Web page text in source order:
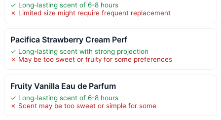
✓ Long-lasting scent of 6-8 hours
✗ Limited size might require frequent replacement
Pacifica Strawberry Cream Perf
✓ Long-lasting scent with strong projection
✗ May be too sweet or fruity for some preferences
Fruity Vanilla Eau de Parfum
✓ Long-lasting scent of 6-8 hours
✗ Scent may be too sweet or simple for some